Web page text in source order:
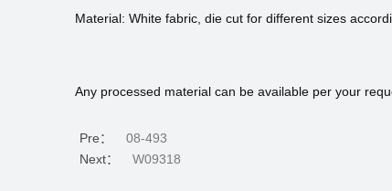
Material: White fabric, die cut for different sizes
Any processed material can be available per your
Pre：
08-493
Next：
W09318